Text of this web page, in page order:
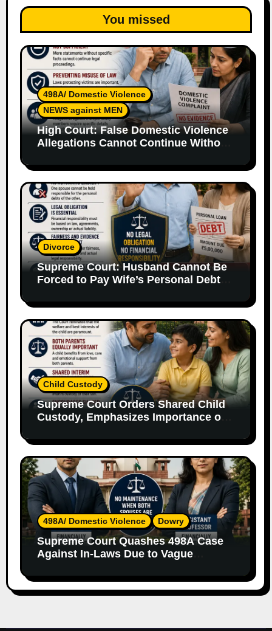
You missed
498A/ Domestic Violence
NEWS against MEN
High Court: False Domestic Violence
Allegations Cannot Continue Without
Divorce
Supreme Court: Husband Cannot Be
Forced to Pay Wife’s Personal Debts
Child Custody
Supreme Court Orders Shared Child
Custody, Emphasizes Importance of
498A/ Domestic Violence Dowry
Supreme Court Quashes 498A Case
Against In-Laws Due to Vague